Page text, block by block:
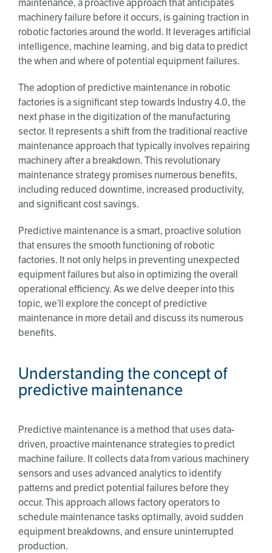
maintenance, a proactive approach that anticipates
machinery failure before it occurs, is gaining traction in
robotic factories around the world. It leverages artificial
intelligence, machine learning, and big data to predict
the when and where of potential equipment failures.
The adoption of predictive maintenance in robotic
factories is a significant step towards Industry 4.0, the
next phase in the digitization of the manufacturing
sector. It represents a shift from the traditional reactive
maintenance approach that typically involves repairing
machinery after a breakdown. This revolutionary
maintenance strategy promises numerous benefits,
including reduced downtime, increased productivity,
and significant cost savings.
Predictive maintenance is a smart, proactive solution
that ensures the smooth functioning of robotic
factories. It not only helps in preventing unexpected
equipment failures but also in optimizing the overall
operational efficiency. As we delve deeper into this
topic, we’ll explore the concept of predictive
maintenance in more detail and discuss its numerous
benefits.
Understanding the concept of
predictive maintenance
Predictive maintenance is a method that uses data-
driven, proactive maintenance strategies to predict
machine failure. It collects data from various machinery
sensors and uses advanced analytics to identify
patterns and predict potential failures before they
occur. This approach allows factory operators to
schedule maintenance tasks optimally, avoid sudden
equipment breakdowns, and ensure uninterrupted
production.